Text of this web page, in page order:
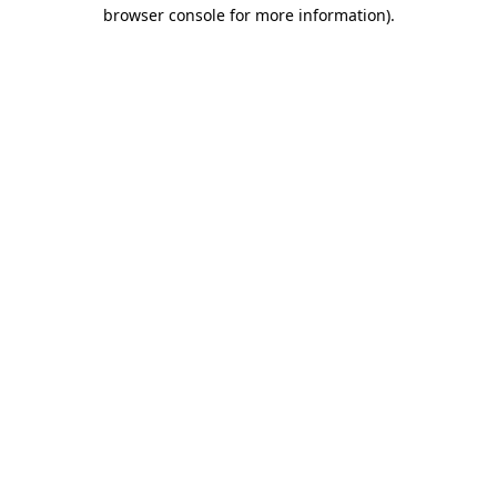
browser console for more information).